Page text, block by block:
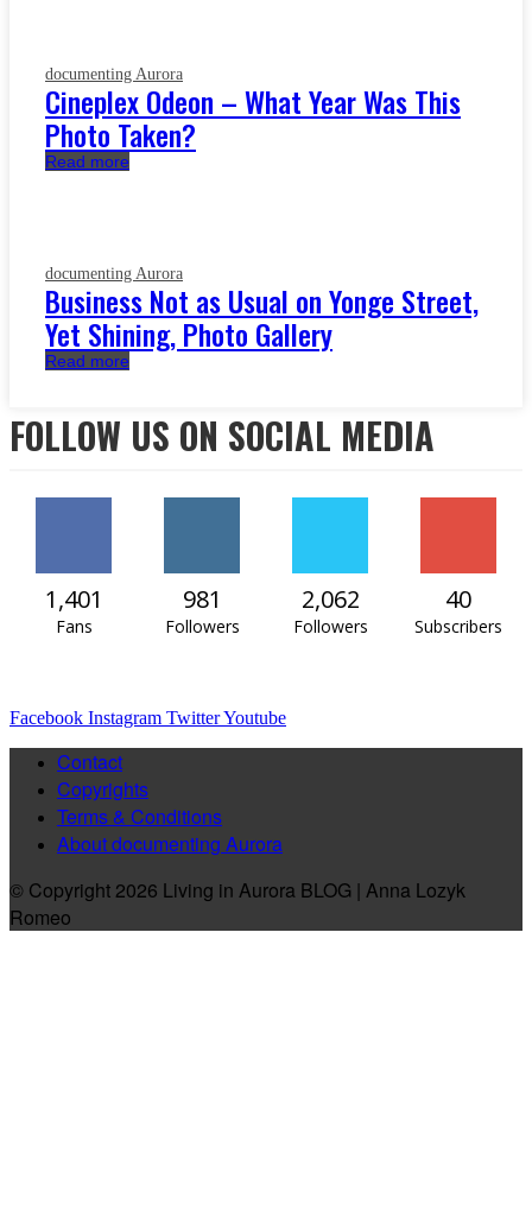
documenting Aurora
Cineplex Odeon – What Year Was This
Photo Taken?
Read more
documenting Aurora
Business Not as Usual on Yonge Street,
Yet Shining, Photo Gallery
Read more
FOLLOW US ON SOCIAL MEDIA
1,401
Fans
981
Followers
2,062
Followers
40
Subscribers
Facebook Instagram TwitterYoutube
Contact
Copyrights
Terms & Conditions
About documenting Aurora
© Copyright 2026 Living in Aurora BLOG | Anna Lozyk
Romeo